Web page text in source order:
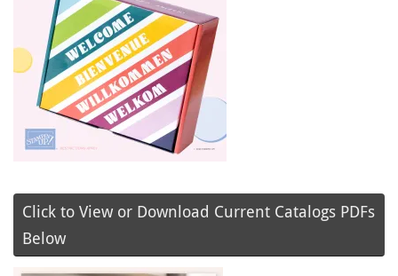
Click to View or Download Current Catalogs PDFs
Below